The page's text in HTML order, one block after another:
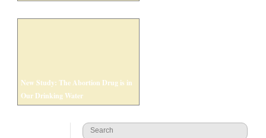
New Study: The Abortion Drug is in
Our Drinking Water